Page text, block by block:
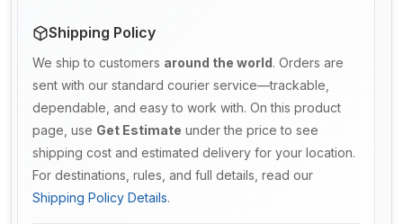
Shipping Policy
We ship to customers around the world. Orders are
sent with our standard courier service—trackable,
dependable, and easy to work with. On this product
page, use Get Estimate under the price to see
shipping cost and estimated delivery for your location.
For destinations, rules, and full details, read our
Shipping Policy Details.